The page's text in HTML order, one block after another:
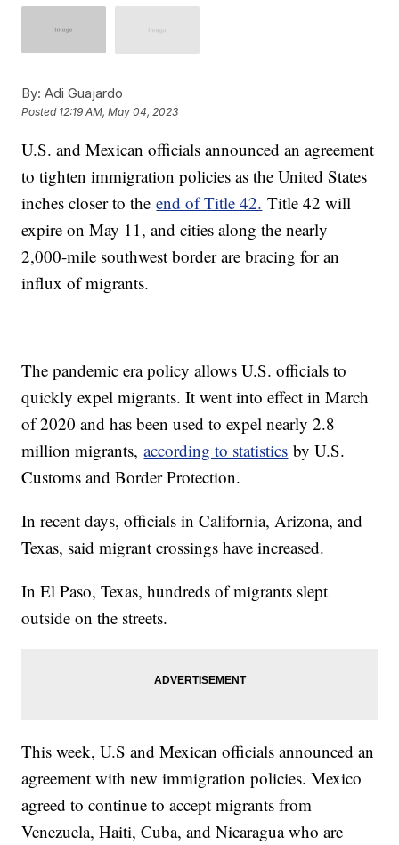
By: Adi Guajardo
Posted 12:19 AM, May 04, 2023
U.S. and Mexican officials announced an agreement
to tighten immigration policies as the United States
inches closer to theend of Title 42. Title 42 will
expire on May 11, and cities along the nearly
2,000-mile southwest border are bracing for an
influx of migrants.
The pandemic era policy allows U.S. officials to
quickly expel migrants. It went into effect in March
of 2020 and has been used to expel nearly 2.8
million migrants,according to statistics by U.S.
Customs and Border Protection.
In recent days, officials in California, Arizona, and
Texas, said migrant crossings have increased.
In El Paso, Texas, hundreds of migrants slept
outside on the streets.
This week, U.S and Mexican officials announced an
agreement with new immigration policies. Mexico
agreed to continue to accept migrants from
Venezuela, Haiti, Cuba, and Nicaragua who are